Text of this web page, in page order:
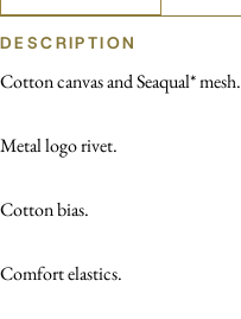
DESCRIPTION
Cotton canvas and Seaqual* mesh.
Metal logo rivet.
Cotton bias.
Comfort elastics.